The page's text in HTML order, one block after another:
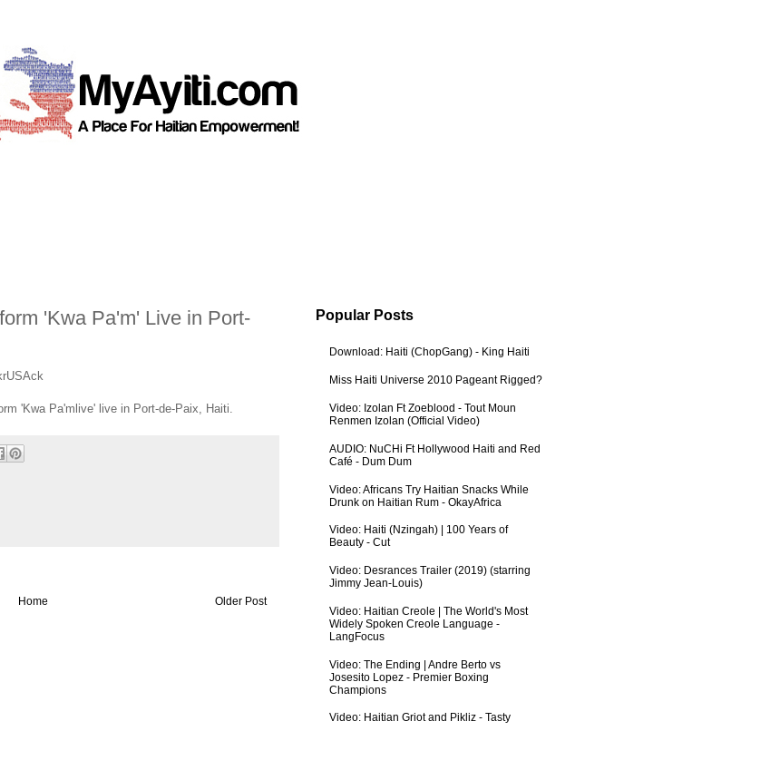
'Kwa Pa'm' Live in Port-
'Kwa Pa'mlive' live in Port-de-Paix, Haiti.
Older Post
Home
Popular Posts
Download: Haiti (ChopGang) - King Haiti
Miss Haiti Universe 2010 Pageant Rigged?
Video: Izolan Ft Zoeblood - Tout Moun
Renmen Izolan (Official Video)
AUDIO: NuCHi Ft Hollywood Haiti and Red
Café - Dum Dum
Video: Africans Try Haitian Snacks While
Drunk on Haitian Rum - OkayAfrica
Video: Haiti (Nzingah) | 100 Years of
Beauty - Cut
Video: Desrances Trailer (2019) (starring
Jimmy Jean-Louis)
Video: Haitian Creole | The World's Most
Widely Spoken Creole Language -
LangFocus
Video: The Ending | Andre Berto vs
Josesito Lopez - Premier Boxing
Champions
Video: Haitian Griot and Pikliz - Tasty